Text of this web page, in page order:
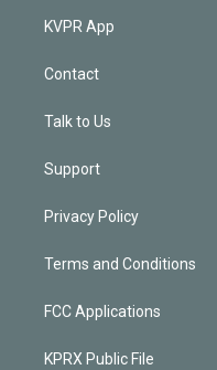
KVPR App
Contact
Talk to Us
Support
Privacy Policy
Terms and Conditions
FCC Applications
KPRX Public File